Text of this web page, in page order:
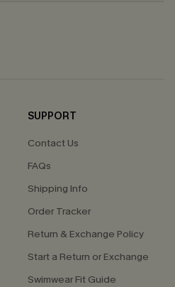
SUPPORT
Contact Us
FAQs
Shipping Info
Order Tracker
Return & Exchange Policy
Start a Return or Exchange
Swimwear Fit Guide